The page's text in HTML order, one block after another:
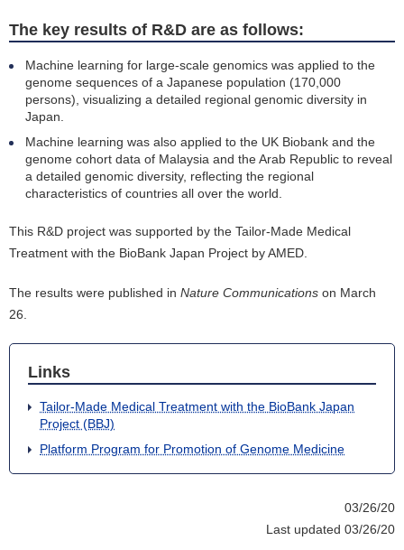
The key results of R&D are as follows:
Machine learning for large-scale genomics was applied to the
genome sequences of a Japanese population (170,000
persons), visualizing a detailed regional genomic diversity in
Japan.
Machine learning was also applied to the UK Biobank and the
genome cohort data of Malaysia and the Arab Republic to reveal
a detailed genomic diversity, reflecting the regional
characteristics of countries all over the world.
This R&D project was supported by the Tailor-Made Medical
Treatment with the BioBank Japan Project by AMED.
The results were published in Nature Communications on March
26.
Links
Tailor-Made Medical Treatment with the BioBank Japan
Project (BBJ)
Platform Program for Promotion of Genome Medicine
03/26/20
Last updated 03/26/20